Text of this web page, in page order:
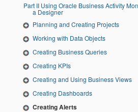
Part II Using Oracle Business Activity Monitoring as
a Designer
Planning and Creating Projects
Working with Data Objects
Creating Business Queries
Creating KPIs
Creating and Using Business Views
Creating Dashboards
Creating Alerts